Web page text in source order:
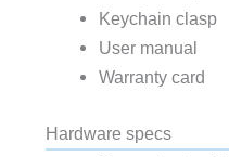
Keychain clasp
User manual
Warranty card
Hardware specs